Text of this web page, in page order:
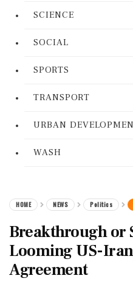
SCIENCE
SOCIAL
SPORTS
TRANSPORT
URBAN
WASH
HOME NEWS Politics
Breakthrough or
Looming US-
Agreement